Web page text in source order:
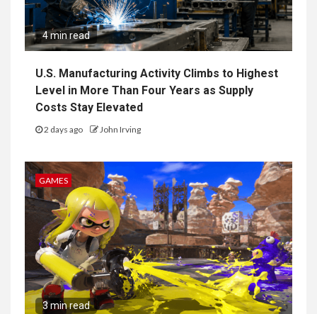
4 min read
U.S. Manufacturing Activity Climbs to Highest
Level in More Than Four Years as Supply
Costs Stay Elevated
2 days ago John Irving
GAMES
3 min read